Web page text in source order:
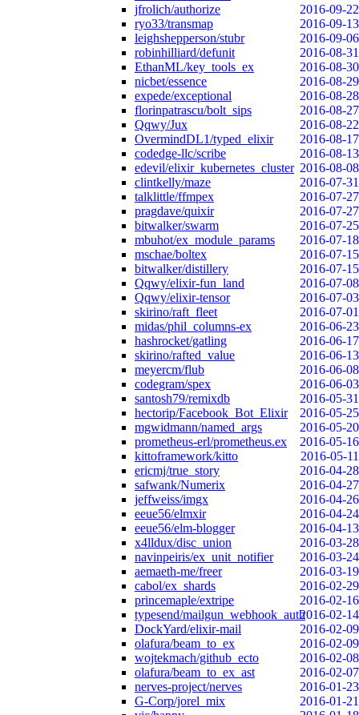
jfrolich/authorize
2016-09-22
ryo33/transmap
2016-09-13
leighshepperson/stubr
2016-09-06
robinhilliard/defunit
2016-08-31
EthanML/key_tools_ex
2016-08-30
nicbet/essence
2016-08-29
expede/exceptional
2016-08-28
florinpatrascu/bolt_sips
2016-08-27
Qqwy/Jux
2016-08-22
OvermindDL1/typed_elixir
2016-08-17
codedge-llc/scribe
2016-08-13
edevil/elixir_kubernetes_cluster 2016-08-08
clintkelly/maze
2016-07-31
talklittle/ffmpex
2016-07-27
pragdave/quixir
2016-07-27
bitwalker/swarm
2016-07-25
mbuhot/ex_module_params
2016-07-18
mschae/boltex
2016-07-15
bitwalker/distillery
2016-07-15
Qqwy/elixir-fun_land
2016-07-08
Qqwy/elixir-tensor
2016-07-03
skirino/raft_fleet
2016-07-01
midas/phil_columns-ex
2016-06-23
hashrocket/gatling
2016-06-17
skirino/rafted_value
2016-06-13
meyercm/flub
2016-06-08
codegram/spex
2016-06-03
santosh79/remixdb
2016-05-31
hectorip/Facebook_Bot_Elixir
2016-05-25
mgwidmann/named_args
2016-05-20
prometheus-erl/prometheus.ex
2016-05-16
kittoframework/kitto
2016-05-11
ericmj/true_story
2016-04-28
safwank/Numerix
2016-04-27
jeffweiss/imgx
2016-04-26
eeue56/elmxir
2016-04-24
eeue56/elm-blogger
2016-04-13
x4lldux/disc_union
2016-03-28
navinpeiris/ex_unit_notifier
2016-03-24
aemaeth-me/freer
2016-03-19
cabol/ex_shards
2016-02-29
princemaple/extripe
2016-02-16
typesend/mailgun_webhook_auth2016-02-14
DockYard/elixir-mail
2016-02-09
olafura/beam_to_ex
2016-02-09
wojtekmach/github_ecto
2016-02-08
olafura/beam_to_ex_ast
2016-02-07
nerves-project/nerves
2016-01-23
G-Corp/jorel_mix
2016-01-21